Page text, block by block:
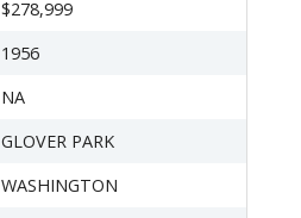
$278,999
1956
NA
GLOVER PARK
WASHINGTON